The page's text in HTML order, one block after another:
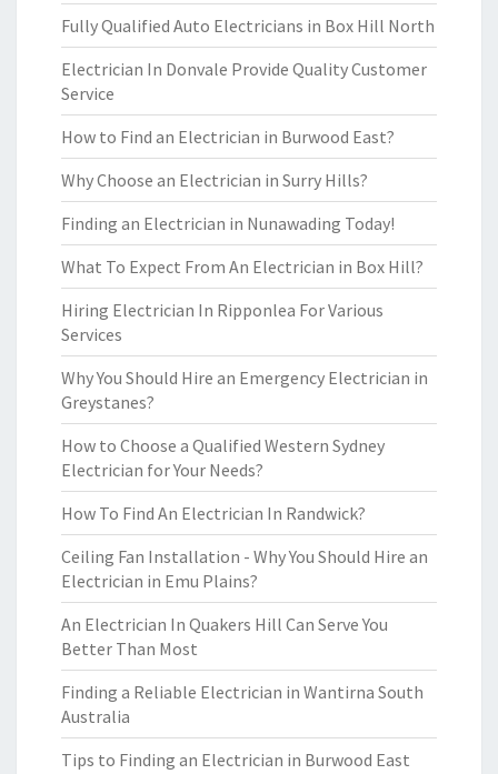
Fully Qualified Auto Electricians in Box Hill North
Electrician In Donvale Provide Quality Customer
Service
How to Find an Electrician in Burwood East?
Why Choose an Electrician in Surry Hills?
Finding an Electrician in Nunawading Today!
What To Expect From An Electrician in Box Hill?
Hiring Electrician In Ripponlea For Various
Services
Why You Should Hire an Emergency Electrician in
Greystanes?
How to Choose a Qualified Western Sydney
Electrician for Your Needs?
How To Find An Electrician In Randwick?
Ceiling Fan Installation - Why You Should Hire an
Electrician in Emu Plains?
An Electrician In Quakers Hill Can Serve You
Better Than Most
Finding a Reliable Electrician in Wantirna South
Australia
Tips to Finding an Electrician in Burwood East